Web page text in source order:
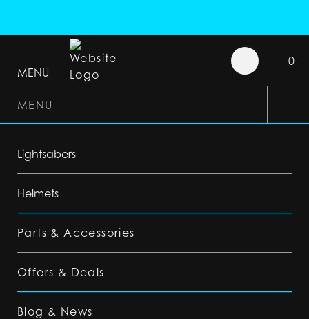
MENU
0
MENU
Lightsabers
Helmets
Parts & Accessories
Offers & Deals
Blog & News